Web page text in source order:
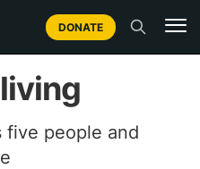
DONATE
five people and